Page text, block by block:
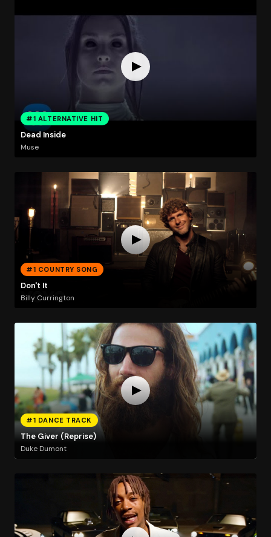
#1 ALTERNATIVE HIT
Dead Inside
Muse
#1 COUNTRY SONG
Don't It
Billy Currington
#1 DANCE TRACK
The Giver (Reprise)
Duke Dumont